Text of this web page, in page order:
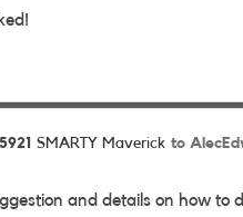
SMARTY Maverick to
and details on how to